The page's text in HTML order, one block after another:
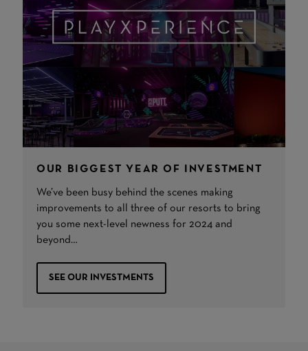
OUR BIGGEST YEAR OF INVESTMENT
We’ve been busy behind the scenes making
improvements to all three of our resorts to bring
you some next-level newness for 2024 and
beyond…
SEE OUR INVESTMENTS